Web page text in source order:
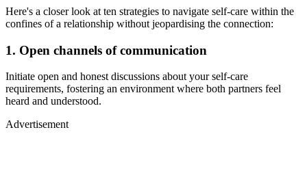
Here's a closer look at ten strategies to navigate self-care within the
confines of a relationship without jeopardising the connection:
1. Open channels of communication
Initiate open and honest discussions about your self-care
requirements, fostering an environment where both partners feel
heard and understood.
Advertisement